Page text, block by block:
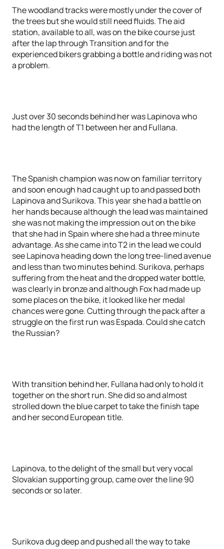
The woodland tracks were mostly under the cover of
the trees but she would still need fluids. The aid
station, available to all, was on the bike course just
after the lap through Transition and for the
experienced bikers grabbing a bottle and riding was not
a problem.
Just over 30 seconds behind her was Lapinova who
had the length of T1 between her and Fullana.
The Spanish champion was now on familiar territory
and soon enough had caught up to and passed both
Lapinova and Surikova. This year she had a battle on
her hands because although the lead was maintained
she was not making the impression out on the bike
that she had in Spain where she had a three minute
advantage. As she came into T2 in the lead we could
see Lapinova heading down the long tree-lined avenue
and less than two minutes behind. Surikova, perhaps
suffering from the heat and the dropped water bottle,
was clearly in bronze and although Fox had made up
some places on the bike, it looked like her medal
chances were gone. Cutting through the pack after a
struggle on the first run was Espada. Could she catch
the Russian?
With transition behind her, Fullana had only to hold it
together on the short run. She did so and almost
strolled down the blue carpet to take the finish tape
and her second European title.
Lapinova, to the delight of the small but very vocal
Slovakian supporting group, came over the line 90
seconds or so later.
Surikova dug deep and pushed all the way to take